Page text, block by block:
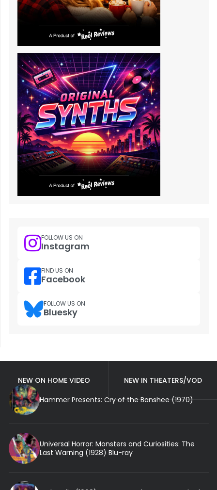
FOLLOW US ON
Instagram
FIND US ON
Facebook
FOLLOW US ON
Bluesky
NEW ON HOME VIDEO
NEW IN THEATERS/VOD
Hammer Presents: Cry of the Banshee (1970)
Universal Horror: Monsters and Curiosities: The
Last Warning (1928) Blu-ray